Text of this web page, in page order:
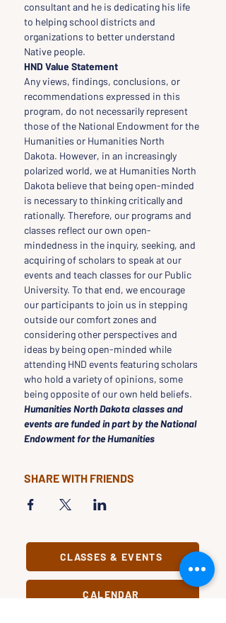
consultant and he is dedicating his life
to helping school districts and
organizations to better understand
Native people.
HND Value Statement
Any views, findings, conclusions, or
recommendations expressed in this
program, do not necessarily represent
those of the National Endowment for the
Humanities or Humanities North
Dakota. However, in an increasingly
polarized world, we at Humanities North
Dakota believe that being open-minded
is necessary to thinking critically and
rationally. Therefore, our programs and
classes reflect our own open-
mindedness in the inquiry, seeking, and
acquiring of scholars to speak at our
events and teach classes for our Public
University. To that end, we encourage
our participants to join us in stepping
outside our comfort zones and
considering other perspectives and
ideas by being open-minded while
attending HND events featuring scholars
who hold a variety of opinions, some
being opposite of our own held beliefs.
Humanities North Dakota classes and
events are funded in part by the National
Endowment for the Humanities
SHARE WITH FRIENDS
CLASSES & EVENTS
CALENDAR